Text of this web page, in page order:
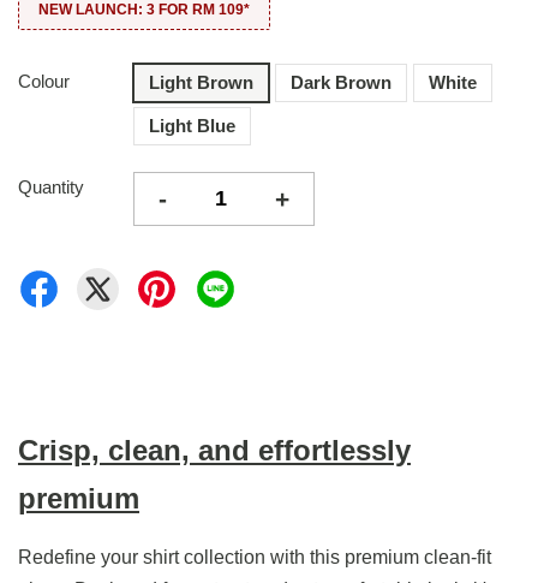
NEW LAUNCH: 3 FOR RM 109*
Colour Light Brown Dark Brown White
Light Blue
Quantity - +
Crisp, clean, and effortlessly
premium
Redefine your shirt collection with this premium clean-fit